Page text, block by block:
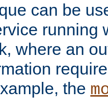
can be
running
where an
the